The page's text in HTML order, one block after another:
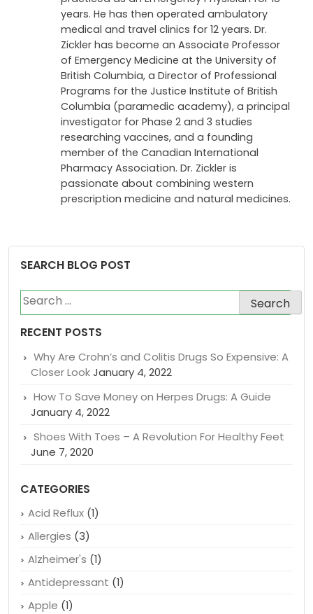
years. He has then operated ambulatory
medical and travel clinics for 12 years. Dr.
Zickler has become an Associate Professor
of Emergency Medicine at the University of
British Columbia, a Director of Professional
Programs for the Justice Institute of British
Columbia (paramedic academy), a principal
investigator for Phase 2 and 3 studies
researching vaccines, and a founding
member of the Canadian International
Pharmacy Association. Dr. Zickler is
passionate about combining western
prescription medicine and natural medicines.
SEARCH BLOG POST
Search
for:
RECENT POSTS
Why Are Crohn’s and Colitis Drugs So Expensive: A
Closer LookJanuary 4, 2022
How To Save Money on Herpes Drugs: A Guide
January 4, 2022
Shoes With Toes – A Revolution For Healthy Feet
June 7, 2020
CATEGORIES
Acid Reflux (1)
Allergies (3)
Alzheimer's (1)
Antidepressant (1)
Apple (1)